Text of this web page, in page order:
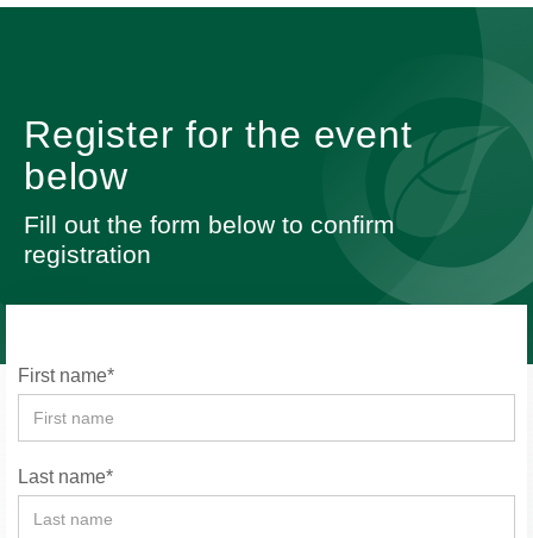
Register for the event
below
Fill out the form below to confirm
registration
First name*
Last name*